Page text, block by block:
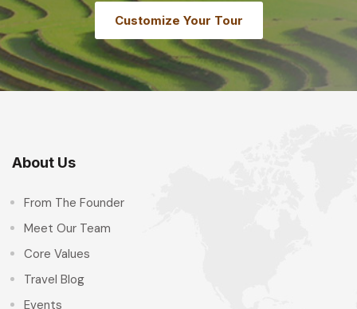
Customize Your Tour
About Us
From The Founder
Meet Our Team
Core Values
Travel Blog
Events